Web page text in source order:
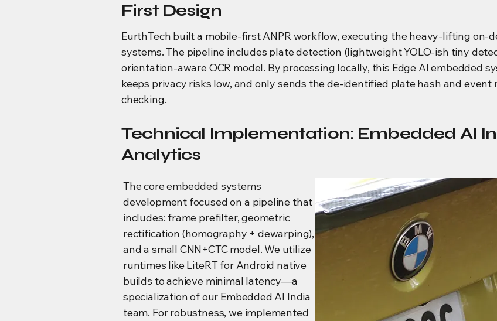
First Design
EurthTech built a mobile-first ANPR workflow, executing the heavy-lifting on-
systems. The pipeline includes plate detection (lightweight YOLO-ish tiny
orientation-aware OCR model. By processing locally, this Edge AI embedded
keeps privacy risks low, and only sends the de-identified plate hash and
checking.
Technical Implementation: Embedded AI
Analytics
The core embedded systems
development focused on a pipeline that
includes: frame prefilter, geometric
rectification (homography + dewarping),
and a small CNN+CTC model. We utilize
runtimes like LiteRT for Android native
builds to achieve minimal latency—a
specialization of our Embedded AI India
team. For robustness, we implemented